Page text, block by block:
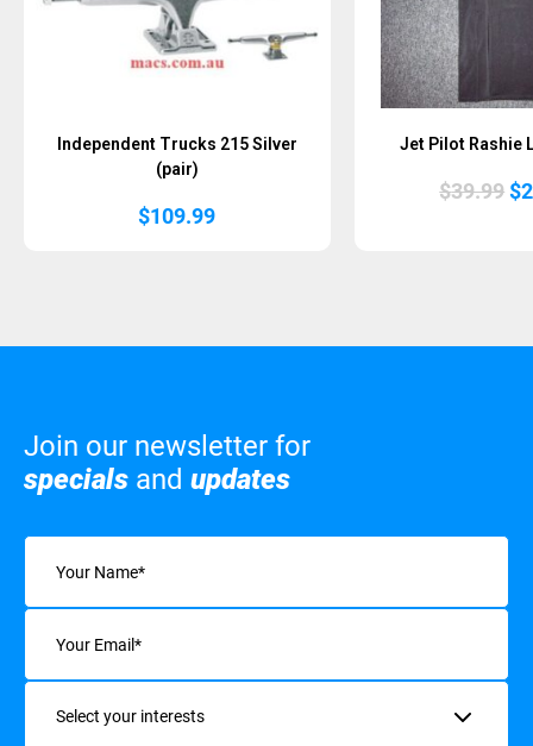
Independent Trucks 215 Silver
(pair)
$109.99
Jet Pilot Rashie
$39.99 $
Join our newsletter for
specials and updates
Name
Email
Interests